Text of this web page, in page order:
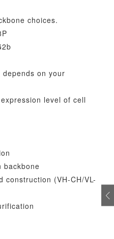
choices.
on your
level of cell
backbone
construction (VH-CH/VL-